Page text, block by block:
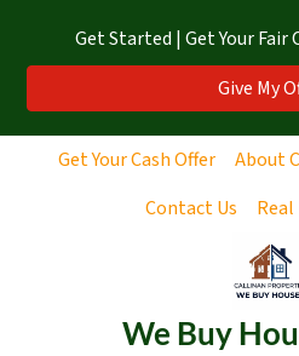
Get Started | Get Your Fair
Give My
Get Your Cash Offer
About
Contact Us
We Buy